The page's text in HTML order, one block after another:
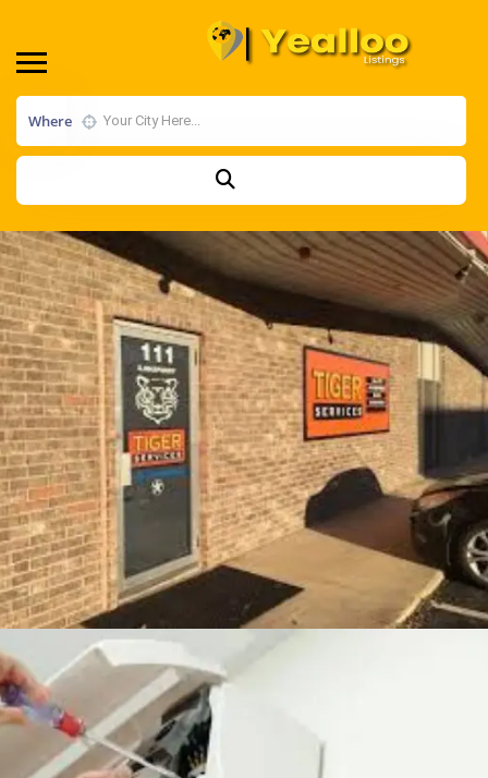
Where